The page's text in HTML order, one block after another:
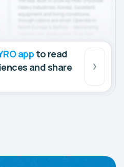
app to read
and share